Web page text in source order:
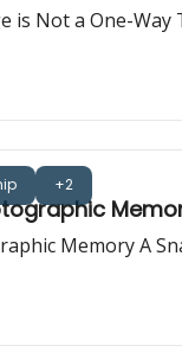
is Not a One-Way
+2
Memory A